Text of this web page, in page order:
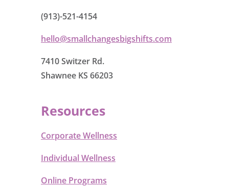
(913)-521-4154
hello@smallchangesbigshifts.com
7410 Switzer Rd.
Shawnee KS 66203
Resources
Corporate Wellness
Individual Wellness
Online Programs